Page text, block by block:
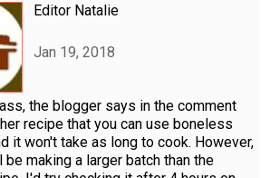
Editor Natalie
Jan 19, 2018
the blogger says in the comment
recipe that you can use boneless
it won't take as long to cook. However,
be making a larger batch than the